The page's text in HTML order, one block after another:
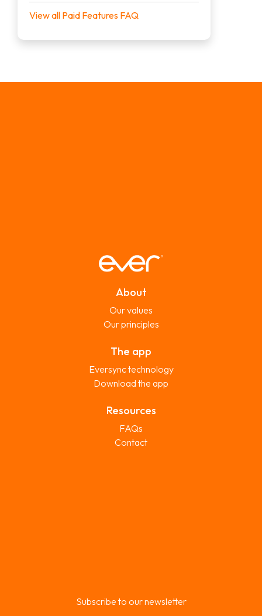
View all Paid Features FAQ
About
Our values
Our principles
The app
Eversync technology
Download the app
Resources
FAQs
Contact
Subscribe to our newsletter